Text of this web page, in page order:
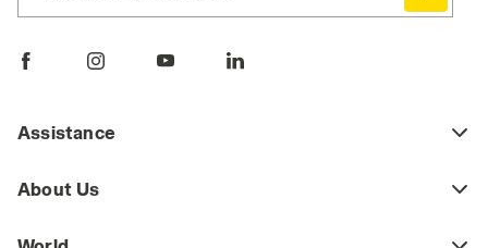
Assistance
About Us